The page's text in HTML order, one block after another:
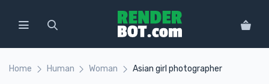
Home Human Woman Asian girl photographer